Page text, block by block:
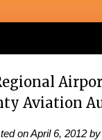
Aviation
onApril 6, 2012 by